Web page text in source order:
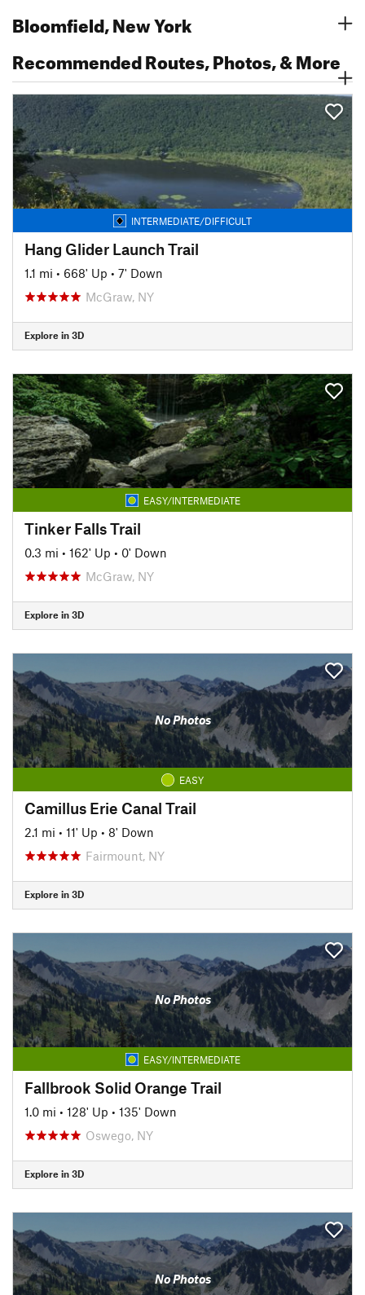
Bloomfield, New York
Recommended Routes, Photos, & More
INTERMEDIATE/DIFFICULT
Hang Glider Launch Trail
1.1 mi • 668' Up • 7' Down
McGraw, NY
Explore in 3D
EASY/INTERMEDIATE
Tinker Falls Trail
0.3 mi • 162' Up • 0' Down
McGraw, NY
Explore in 3D
No Photos
EASY
Camillus Erie Canal Trail
2.1 mi • 11' Up • 8' Down
Fairmount, NY
Explore in 3D
No Photos
EASY/INTERMEDIATE
Fallbrook Solid Orange Trail
1.0 mi • 128' Up • 135' Down
Oswego, NY
Explore in 3D
No Photos